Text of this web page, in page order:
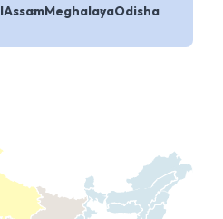
Assam MeghalayaOdisha